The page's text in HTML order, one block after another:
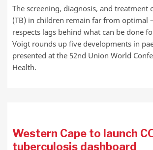
The screening, diagnosis, and treatment
(TB) in children remain far from optimal
respects lags behind what can be done
Voigt rounds up five developments in
presented at the 52nd Union World
Health.
Western Cape to launch
tuberculosis dashboard